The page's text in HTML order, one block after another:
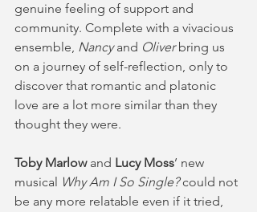
genuine feeling of support and
community. Complete with a vivacious
ensemble, Nancy and Oliver bring us
on a journey of self-reflection, only to
discover that romantic and platonic
love are a lot more similar than they
thought they were.
Toby Marlow and Lucy Moss’ new
musical Why Am I So Single? could not
be any more relatable even if it tried,